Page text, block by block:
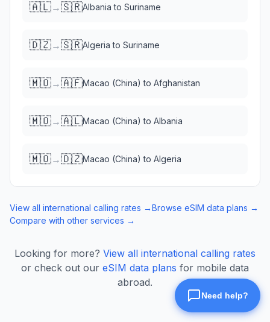
🇦🇱→🇸🇷Albania to Suriname
🇩🇿→🇸🇷Algeria to Suriname
🇲🇴→🇦🇫Macao (China) to Afghanistan
🇲🇴→🇦🇱Macao (China) to Albania
🇲🇴→🇩🇿Macao (China) to Algeria
View all international calling rates →Browse eSIM data plans →
Compare with other services →
Looking for more? View all international calling rates
or check out our eSIM data plans for mobile data
abroad.